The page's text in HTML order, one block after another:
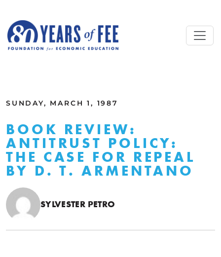
SUNDAY, MARCH 1, 1987
BOOK REVIEW:
ANTITRUST POLICY:
THE CASE FOR REPEAL
BY D. T. ARMENTANO
SYLVESTER PETRO